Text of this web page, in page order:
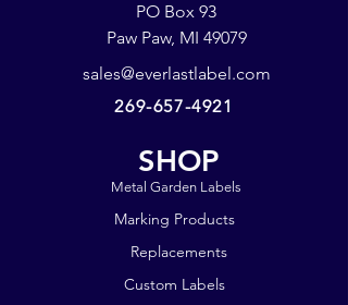
PO Box 93
Paw Paw, MI 49079
sales@everlastlabel.com
269-657-4921
Metal Garden Labels
SHOP
Marking Products
Replacements
Custom Labels